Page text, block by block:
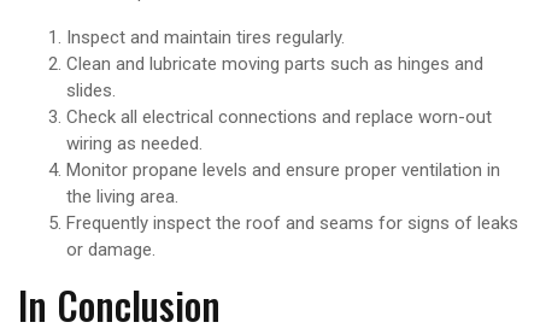
Inspect and maintain tires regularly.
Clean and lubricate moving parts such as hinges and
slides.
Check all electrical connections and replace worn-out
wiring as needed.
Monitor propane levels and ensure proper ventilation in
the living area.
Frequently inspect the roof and seams for signs of leaks
or damage.
In Conclusion